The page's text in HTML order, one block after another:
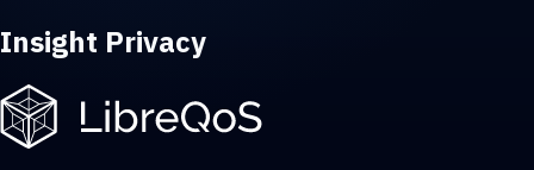
Insight Privacy